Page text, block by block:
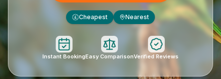
£ Cheapest Nearest
Instant BookingEasy ComparisonVerified Reviews